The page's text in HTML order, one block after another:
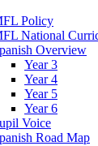
Policy
National
Overview
Year 3
Year 4
Year 5
Year 6
Voice
Road Map